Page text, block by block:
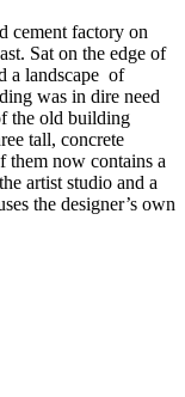
cement factory on
Sat on the edge of
a landscape of
was in dire need
the old building
tall, concrete
them now contains a
artist studio and a
the designer’s own